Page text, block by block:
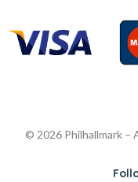
© 2026 Philhallmark –